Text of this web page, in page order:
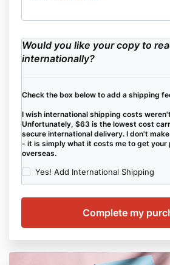
Would you like your copy to
internationally?
Check the box below to add a shipping
I wish international shipping costs
Unfortunately, $63 is the lowest cost
secure international delivery. I don't
- it is simply what it costs me to get your
overseas.
Yes! Add International Shipping